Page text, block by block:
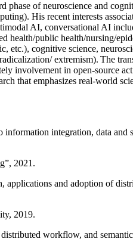
of neuroscience and
His recent interests
AI, conversational AI
health/public health/nursing/
cognitive science,
extremism). The
involvement in open-source
that emphasizes real-world
integration, data and
”, 2021.
applications and adoption of
2019.
workflow, and